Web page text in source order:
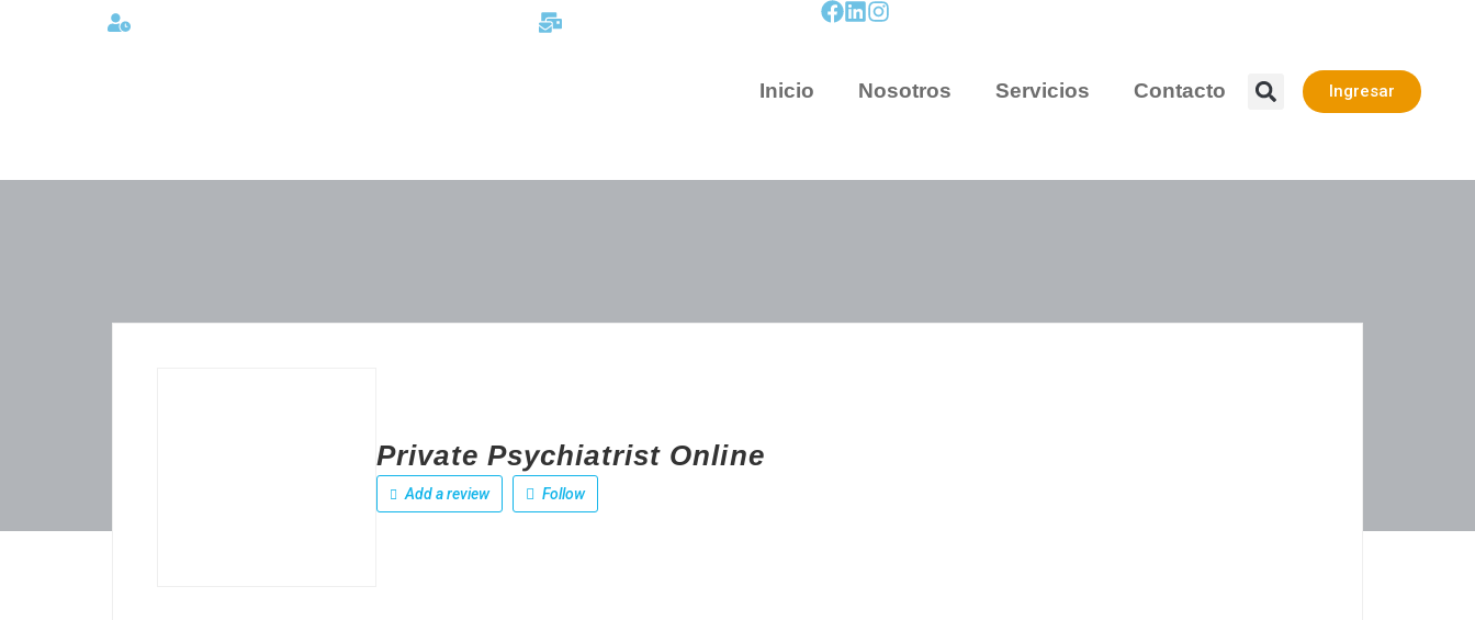
Inicio Nosotros Servicios Contacto Ingresar
Private Psychiatrist Online
Add a review Follow